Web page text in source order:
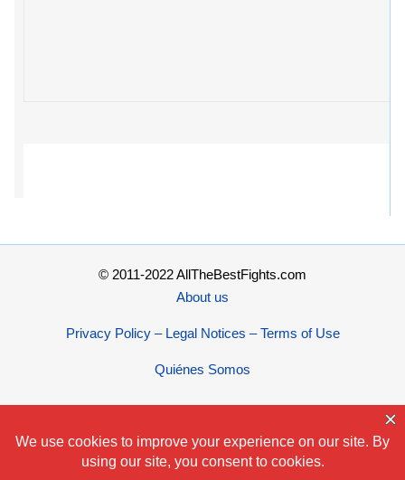
© 2011-2022 AllTheBestFights.com
About us
Privacy Policy – Legal Notices – Terms of Use
Quiénes Somos